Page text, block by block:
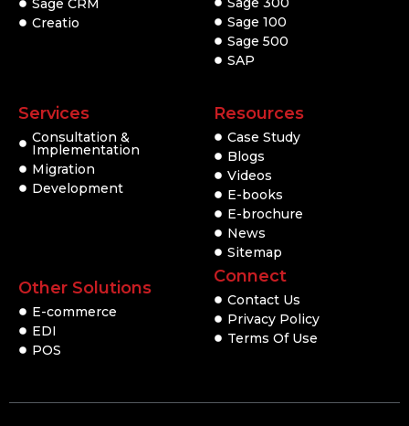
Sage CRM
Creatio
Sage 100
Sage 500
SAP
Services
Consultation &
Implementation
Migration
Development
Other Solutions
E-commerce
EDI
POS
Resources
Case Study
Blogs
Videos
E-books
E-brochure
News
Sitemap
Connect
Contact Us
Privacy Policy
Terms Of Use